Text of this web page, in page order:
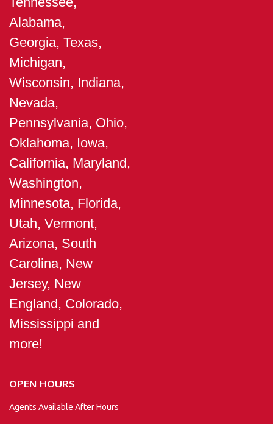
Alabama,
Georgia, Texas,
Michigan,
Wisconsin, Indiana,
Nevada,
Pennsylvania, Ohio,
Oklahoma, Iowa,
California, Maryland,
Washington,
Minnesota, Florida,
Utah, Vermont,
Arizona, South
Carolina, New
Jersey, New
England, Colorado,
Mississippi and
more!
OPEN HOURS
Agents Available After Hours